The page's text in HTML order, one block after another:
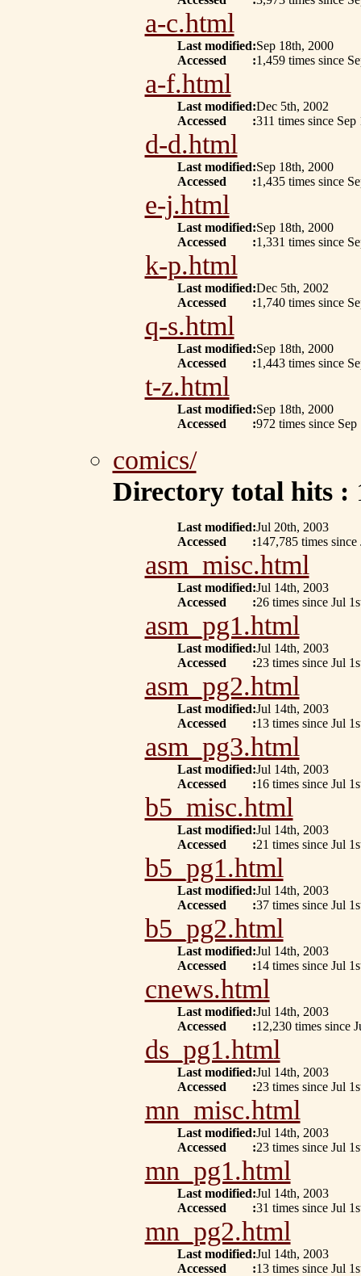
a-c.html
Last modified:Sep 18th, 2000
Accessed
:1,459 times since
a-f.html
Last modified:Dec 5th, 2002
Accessed
:311 times since Sep
d-d.html
Last modified:Sep 18th, 2000
Accessed
:1,435 times since
e-j.html
Last modified:Sep 18th, 2000
Accessed
:1,331 times since
k-p.html
Last modified:Dec 5th, 2002
Accessed
:1,740 times since
q-s.html
Last modified:Sep 18th, 2000
Accessed
:1,443 times since
t-z.html
Last modified:Sep 18th, 2000
Accessed
:972 times since
comics/
Directory total hits :
Last modified:Jul 20th, 2003
Accessed
:147,785 times since
asm_misc.html
Last modified:Jul 14th, 2003
Accessed
:26 times since Jul
asm_pg1.html
Last modified:Jul 14th, 2003
Accessed
:23 times since Jul
asm_pg2.html
Last modified:Jul 14th, 2003
Accessed
:13 times since Jul
asm_pg3.html
Last modified:Jul 14th, 2003
Accessed
:16 times since Jul
b5_misc.html
Last modified:Jul 14th, 2003
Accessed
:21 times since Jul
b5_pg1.html
Last modified:Jul 14th, 2003
Accessed
:37 times since Jul
b5_pg2.html
Last modified:Jul 14th, 2003
Accessed
:14 times since Jul
cnews.html
Last modified:Jul 14th, 2003
Accessed
:12,230 times since
ds_pg1.html
Last modified:Jul 14th, 2003
Accessed
:23 times since Jul
mn_misc.html
Last modified:Jul 14th, 2003
Accessed
:23 times since Jul
mn_pg1.html
Last modified:Jul 14th, 2003
Accessed
:31 times since Jul
mn_pg2.html
Last modified:Jul 14th, 2003
Accessed
:13 times since Jul